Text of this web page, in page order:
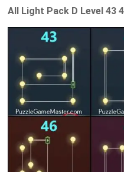
All Light Pack D Level 43